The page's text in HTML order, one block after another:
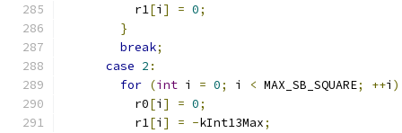
          r1
[i ] = 0;
}
break;
case 2 :
for (int i = 0; i < MAX_SB_SQUARE; ++i )
          r0
[i ] = 0;
          r1
[i ] = -kInt13Max;